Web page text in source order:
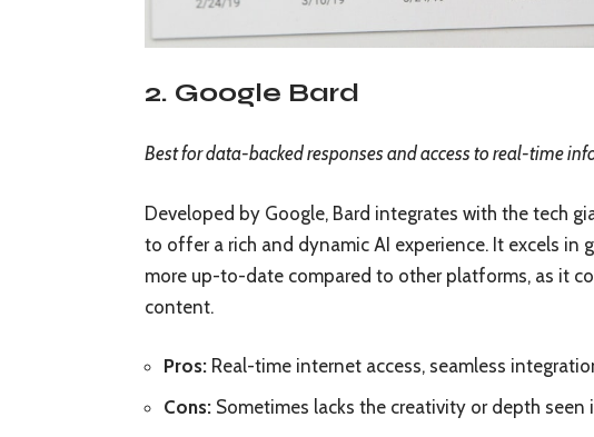
2. Google Bard
Best for data-backed responses and access to real-time
Developed by Google, Bard integrates with the tech
to offer a rich and dynamic AI experience. It excels in
more up-to-date compared to other platforms, as it
content.
Pros: Real-time internet access, seamless
Cons: Sometimes lacks the creativity or depth seen